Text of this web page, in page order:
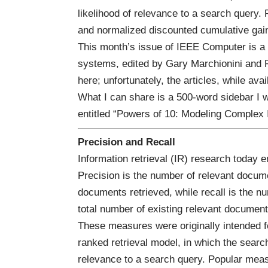
likelihood of relevance to a search query.
and normalized discounted cumulative
This month’s issue of IEEE Computer is a
systems, edited by Gary Marchionini and
here; unfortunately, the articles, while
What I can share is a 500-word sidebar I
entitled “Powers of 10: Modeling
Precision and Recall
Information retrieval (IR) research today
Precision is the number of relevant
documents retrieved, while recall is the
total number of existing relevant
These measures were originally
ranked retrieval model, in which the
relevance to a search query. Popular